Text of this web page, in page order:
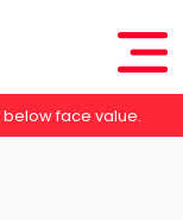
face value.